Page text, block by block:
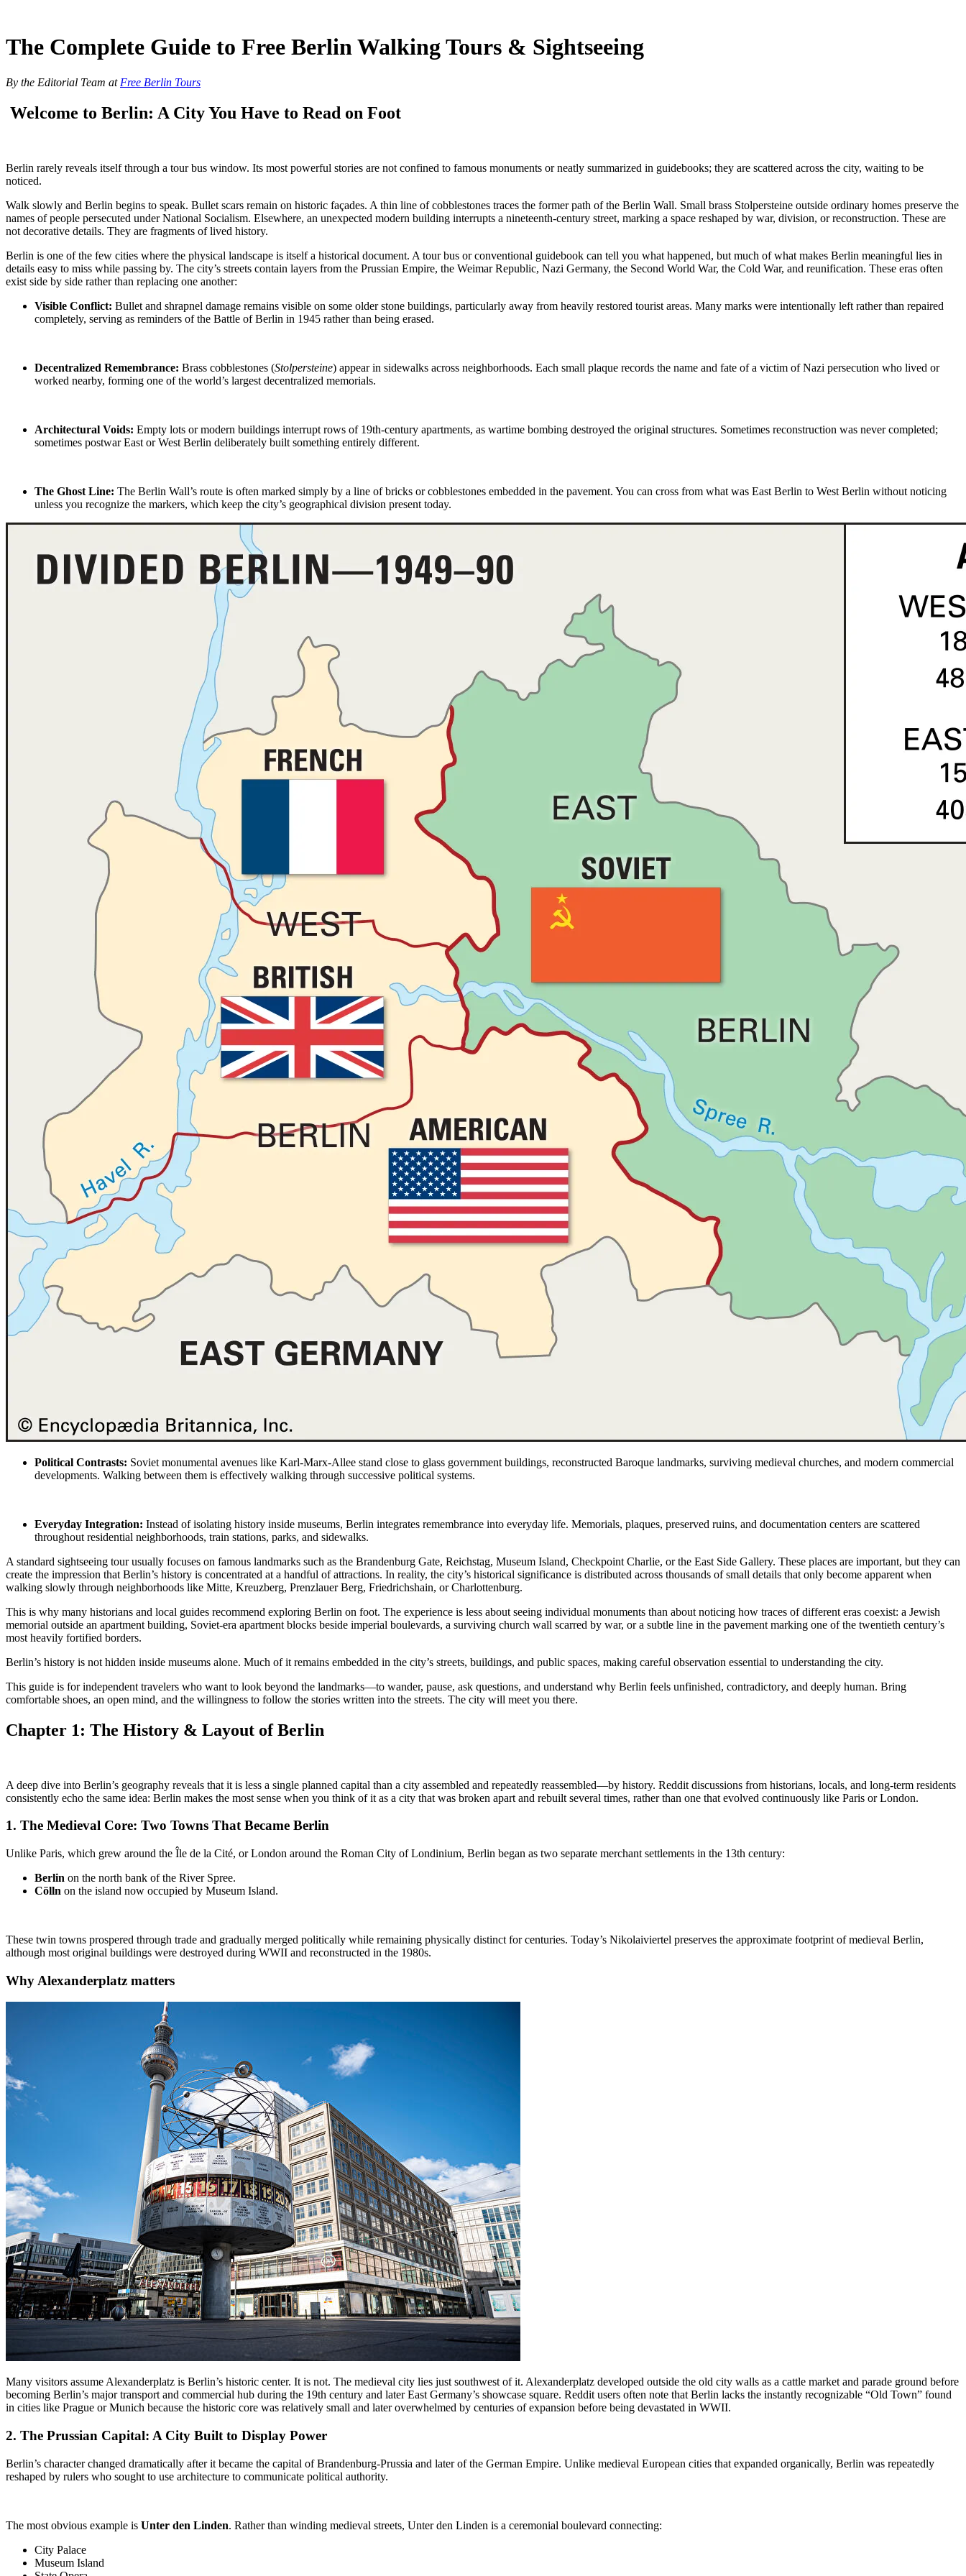
content
The Complete Guide to Free Berlin Walking Tours & Sightseeing
By the Editorial Team at Free Berlin Tours
Welcome to Berlin: A City You Have to Read on Foot
Berlin rarely reveals itself through a tour bus window. Its most powerful stories are not confined to famous monuments or neatly summarized in guidebooks; they are scattered across the city, waiting to be
noticed.
Walk slowly and Berlin begins to speak. Bullet scars remain on historic façades. A thin line of cobblestones traces the former path of the Berlin Wall. Small brass Stolpersteine outside ordinary homes preserve the
names of people persecuted under National Socialism. Elsewhere, an unexpected modern building interrupts a nineteenth-century street, marking a space reshaped by war, division, or reconstruction. These are
not decorative details. They are fragments of lived history.
Berlin is one of the few cities where the physical landscape is itself a historical document. A tour bus or conventional guidebook can tell you what happened, but much of what makes Berlin meaningful lies in
details easy to miss while passing by. The city’s streets contain layers from the Prussian Empire, the Weimar Republic, Nazi Germany, the Second World War, the Cold War, and reunification. These eras often
exist side by side rather than replacing one another:
Visible Conflict: Bullet and shrapnel damage remains visible on some older stone buildings, particularly away from heavily restored tourist areas. Many marks were intentionally left rather than repaired
completely, serving as reminders of the Battle ofBerlin in 1945 rather than being erased.
Decentralized Remembrance: Brass cobblestones (Stolpersteine) appear in sidewalks across neighborhoods. Each small plaque records the name and fate of a victim of Nazi persecution who lived or
worked nearby, forming one of the world’s largest decentralized memorials.
Architectural Voids: Empty lots or modern buildings interrupt rows of 19th-century apartments, as wartime bombing destroyed the original structures. Sometimes reconstruction was never completed;
sometimes postwar East or West Berlin deliberately built something entirely different.
The Ghost Line: The Berlin Wall’s route is often marked simply by a line of bricks or cobblestones embedded in the pavement. You can cross from what was East Berlin to West Berlin without noticing
unless you recognize the markers, which keep the city’s geographical division present today.
Political Contrasts: Soviet monumental avenues like Karl-Marx-Allee stand close to glass government buildings, reconstructed Baroque landmarks, surviving medieval churches, and modern commercial
developments. Walking between them is effectively walking through successive political systems.
Everyday Integration: Instead of isolating history inside museums, Berlin integrates remembrance into everyday life. Memorials, plaques, preserved ruins, and documentation centers are scattered
throughout residential neighborhoods, train stations, parks, and sidewalks.
A standard sightseeing tour usually focuses on famous landmarks such as the Brandenburg Gate, Reichstag, Museum Island, Checkpoint Charlie, or the East Side Gallery. These places are important, but they can
create the impression that Berlin’s history is concentrated at a handful of attractions. In reality, the city’s historical significance is distributed across thousands of small details that only become apparent when
walking slowly through neighborhoods like Mitte, Kreuzberg, Prenzlauer Berg, Friedrichshain, or Charlottenburg.
This is why many historians and local guides recommend exploring Berlin on foot. The experience is less about seeing individual monuments than about noticing how traces of different eras coexist: a Jewish
memorial outside an apartment building, Soviet-era apartment blocks beside imperial boulevards, a surviving church wall scarred by war, or a subtle line in the pavement marking one of the twentieth century’s
most heavily fortified borders.
Berlin’s history is not hidden inside museums alone. Much of it remains embedded in the city’s streets, buildings, and public spaces, making careful observation essential to understanding the city.
This guide is for independent travelers who want to look beyond the landmarks—to wander, pause, ask questions, and understand why Berlin feels unfinished, contradictory, and deeply human. Bring
comfortable shoes, an open mind, and the willingness to follow the stories written into the streets. The city will meet you there.
Chapter 1: The History & Layout of Berlin
A deep dive into Berlin’s geography reveals that it is less a single planned capital than a city assembled and repeatedly reassembled—by history. Reddit discussions from historians, locals, and long-term residents
consistently echo the same idea: Berlin makes the most sense when you think of it as a city that was broken apart and rebuilt several times, rather than one that evolved continuously like Paris or London.
1. The Medieval Core: Two Towns That Became Berlin
Unlike Paris, which grew around the Île de la Cité, or London around the Roman City of Londinium, Berlin began as two separate merchant settlements in the 13th century:
Berlin on the north bank of the River Spree.
Cölln on the island now occupied by Museum Island.
These twin towns prospered through trade and gradually merged politically while remaining physically distinct for centuries. Today’s Nikolaiviertel preserves the approximate footprint of medieval Berlin,
although most original buildings were destroyed during WWII and reconstructed in the 1980s.
Why Alexanderplatz matters
Many visitors assume Alexanderplatz is Berlin’s historic center. It is not. The medieval city lies just southwest of it. Alexanderplatz developed outside the old city walls as a cattle market and parade ground before
becoming Berlin’s major transport and commercial hub during the 19th century and later East Germany’s showcase square. Reddit users often note that Berlin lacks the instantly recognizable “Old Town” found
in cities like Prague or Munich because the historic core was relatively small and later overwhelmed by centuries of expansion before being devastated in WWII.
2. The Prussian Capital: A City Built to Display Power
Berlin’s character changed dramatically after it became the capital of Brandenburg-Prussia and later of the German Empire. Unlike medieval European cities that expanded organically, Berlin was repeatedly
reshaped by rulers who sought to use architecture to communicate political authority.
The most obvious example is Unter den Linden. Rather than winding medieval streets, Unter den Linden is a ceremonial boulevard connecting:
City Palace
Museum Island